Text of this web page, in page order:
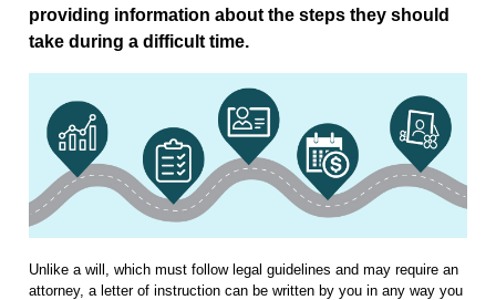
providing information about the steps they should
take during a difficult time.
Unlike a will, which must follow legal guidelines and may require an
attorney, a letter of instruction can be written by you in any way you